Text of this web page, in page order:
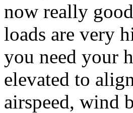
now really
loads are very
you need your
elevated to
airspeed, wind